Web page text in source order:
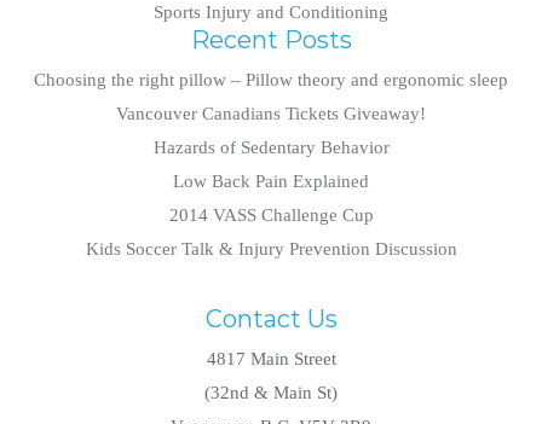
Sports Injury and Conditioning
Recent Posts
Choosing the right pillow – Pillow theory and ergonomic sleep
Vancouver Canadians Tickets Giveaway!
Hazards of Sedentary Behavior
Low Back Pain Explained
2014 VASS Challenge Cup
Kids Soccer Talk & Injury Prevention Discussion
Contact Us
4817 Main Street
(32nd & Main St)